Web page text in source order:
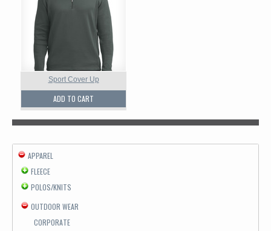
Sport Cover Up
ADD TO CART
APPAREL
FLEECE
POLOS/KNITS
OUTDOOR WEAR
CORPORATE